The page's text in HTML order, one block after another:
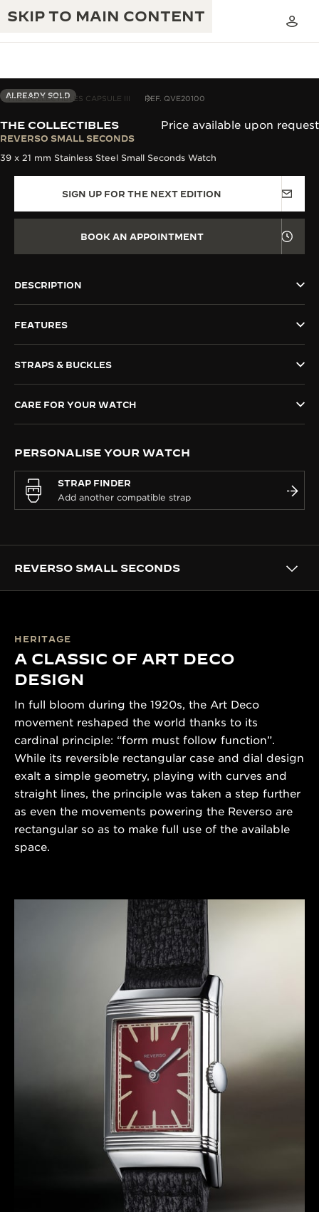
SKIP TO MAIN CONTENT
JAEGER-LECOULTRE WARRANTY
THE GOLDEN RATIO MUSICAL SHOW
THE PERPETUAL TIMEKEEPER
THE REVERSO STORIES
THE STELLAR ODYSSEY
THE PRECISION PIONEER
EXCELLENCE: 190+ YEARS
CREATIVITY: 430+ PATENTS
MASTERY: 108 CRAFTS
THE COLLECTIBLES CAPSULE III REF. QVE20100
ALREADY SOLD
THE COLLECTIBLES
REVERSO SMALL SECONDS
Price available upon request
39 x 21 mm Stainless Steel Small Seconds Watch
SIGN UP FOR THE NEXT EDITION
BOOK AN APPOINTMENT
DESCRIPTION
FEATURES
STRAPS & BUCKLES
CARE FOR YOUR WATCH
PERSONALISE YOUR WATCH
STRAP FINDER
REVERSO SMALL SECONDS
HERITAGE
A CLASSIC OF ART DECO
DESIGN
In full bloom during the 1920s, the Art Deco
movement reshaped the world thanks to its
cardinal principle: “form must follow function”.
While its reversible rectangular case and dial design
exalt a simple geometry, playing with curves and
straight lines, the principle was taken a step further
as even the movements powering the Reverso are
rectangular so as to make full use of the available
space.